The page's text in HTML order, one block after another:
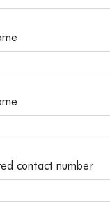
contact number